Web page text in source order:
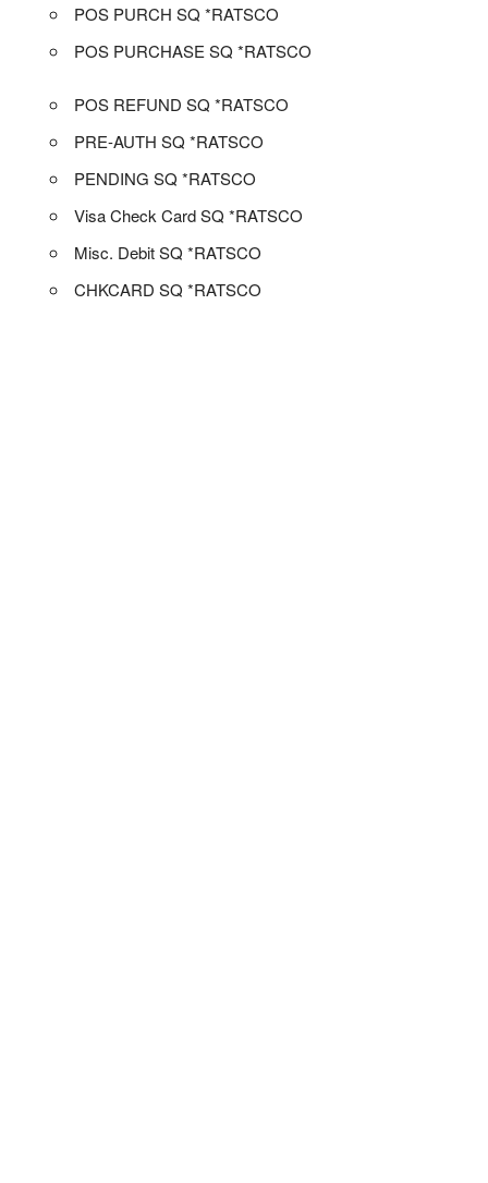
POS PURCH SQ *RATSCO
POS PURCHASE SQ *RATSCO
POS REFUND SQ *RATSCO
PRE-AUTH SQ *RATSCO
PENDING SQ *RATSCO
Visa Check Card SQ *RATSCO
Misc. Debit SQ *RATSCO
CHKCARD SQ *RATSCO